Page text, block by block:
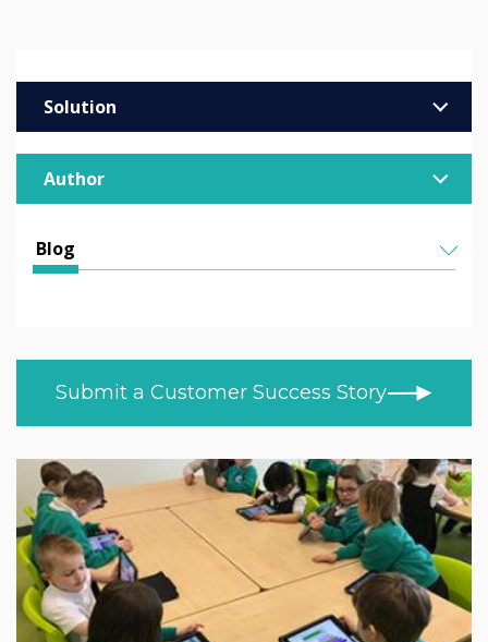
Solution
Higher & Further Education
Retail
MOD/Government
Author
Melizza Cuizon
Adam Kingshot
Jack Willson
Mark Tildesley
Gareth Middleton
Blog
CUSTOMER STORIES
BLOG
LEARN AT HOME
PRODUCT NEWS
Submit a Customer Success Story